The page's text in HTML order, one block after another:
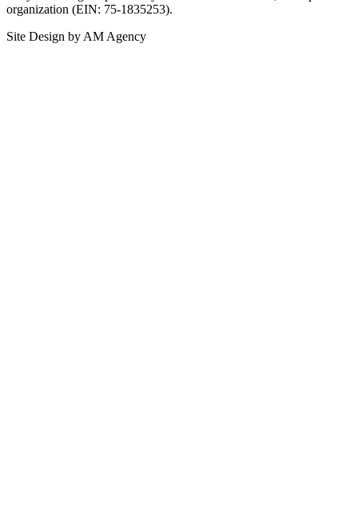
organization (EIN: 75-1835253).
Site Design by AM Agency